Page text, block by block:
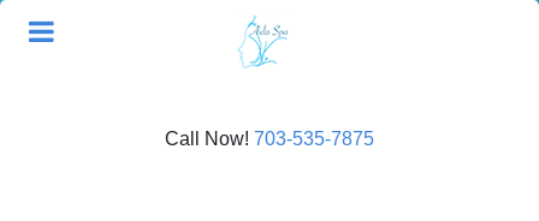
Call Now! 703-535-7875